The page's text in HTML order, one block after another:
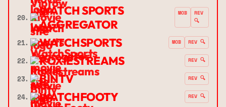
20.
WATCH SPORTS
AGGREGATOR
MOB
REV
🔍
21. WATCHSPORTS MOB REV 🔍
22. ROXIESTREAMS REV 🔍
23. BINTV REV 🔍
24. WATCHFOOTY REV 🔍